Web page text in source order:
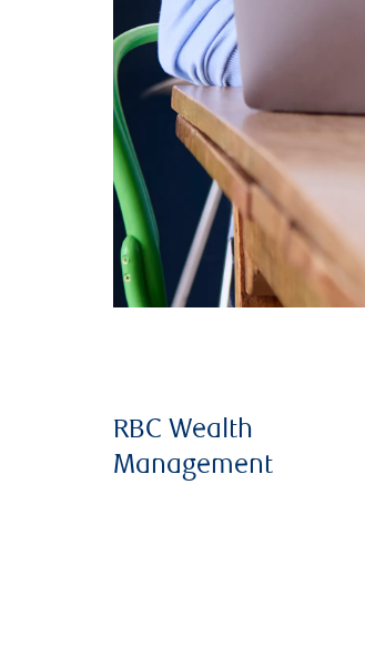
RBC Wealth
Management